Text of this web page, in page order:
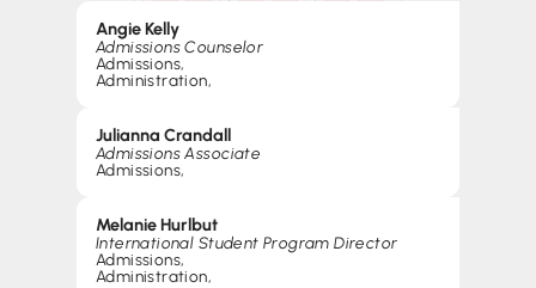
Angie Kelly
Admissions Counselor
Admissions,
Administration,
Julianna Crandall
Admissions Associate
Admissions,
Melanie Hurlbut
International Student Program Director
Admissions,
Administration,